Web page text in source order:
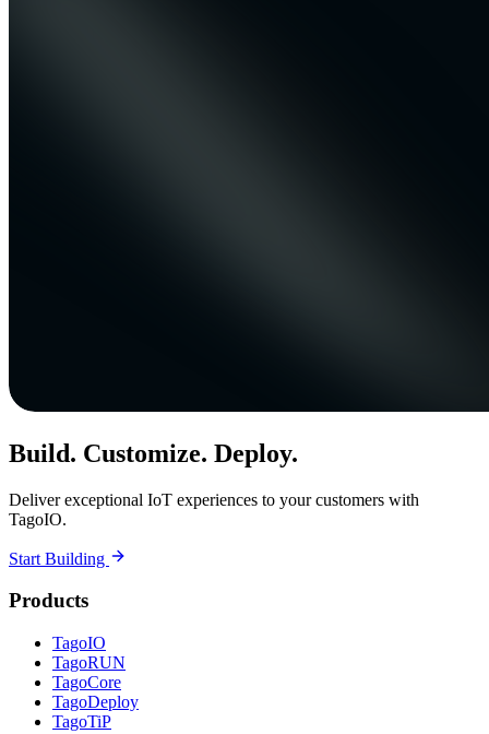
Build. Customize. Deploy.
Deliver exceptional IoT experiences to your customers with
TagoIO.
Start Building
Products
TagoIO
TagoRUN
TagoCore
TagoDeploy
TagoTiP